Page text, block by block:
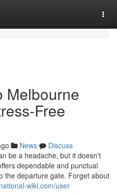
Melbourne
Free
News
Discuss
be a headache, but it doesn't
dependable and punctual
the departure gate. Forget about
wiki.com/user